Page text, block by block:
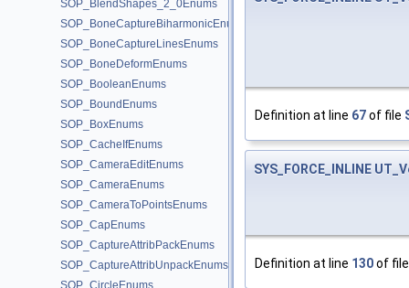
SOP_BlendShapes_2_0Enums
SOP_BoneCaptureBiharmonicEnums
SOP_BoneCaptureLinesEnums
SOP_BoneDeformEnums
SOP_BooleanEnums
SOP_BoundEnums
SOP_BoxEnums
SOP_CacheIfEnums
SOP_CameraEditEnums
SOP_CameraEnums
SOP_CameraToPointsEnums
SOP_CapEnums
SOP_CaptureAttribPackEnums
SOP_CaptureAttribUnpackEnums
SOP_CircleEnums
Definition at line 67of file
SYS_FORCE_INLINE
Definition at line 130of